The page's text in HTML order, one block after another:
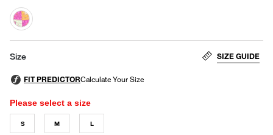
selected
Size SIZE GUIDE
Please select a size
S M L